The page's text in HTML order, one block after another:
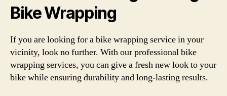
Bike Wrapping
If you are looking for a bike wrapping service in your
vicinity, look no further. With our professional bike
wrapping services, you can give a fresh new look to your
bike while ensuring durability and long-lasting results.